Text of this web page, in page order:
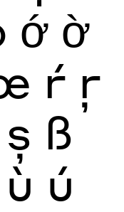
ớ ờ
ŕ ŗ
ș ß
ù ú